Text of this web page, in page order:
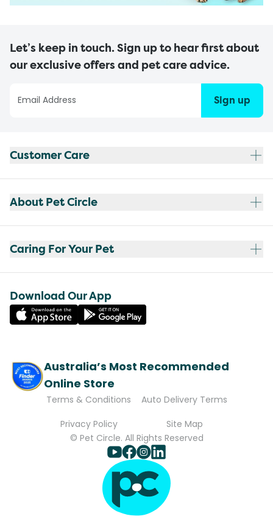
Let’s keep in touch. Sign up to hear first about
our exclusive offers and pet care advice.
Sign up
Customer Care
About Pet Circle
Caring For Your Pet
Download Our App
Australia’s Most Recommended
Online Store
Terms & Conditions
Auto Delivery Terms
Privacy Policy
Site Map
© Pet Circle. All Rights Reserved